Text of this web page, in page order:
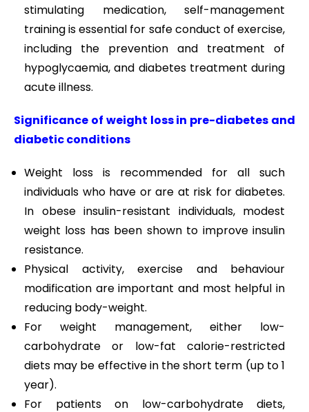
stimulating medication, self-management
training is essential for safe conduct of exercise,
including the prevention and treatment of
hypoglycaemia, and diabetes treatment during
acute illness.
Significance of weight loss in pre-diabetes and
diabetic conditions
Weight loss is recommended for all such
individuals who have or are at risk for diabetes.
In obese insulin-resistant individuals, modest
weight loss has been shown to improve insulin
resistance.
Physical activity, exercise and behaviour
modification are important and most helpful in
reducing body-weight.
For weight management, either low-
carbohydrate or low-fat calorie-restricted
diets may be effective in the short term (up to 1
year).
For patients on low-carbohydrate diets,